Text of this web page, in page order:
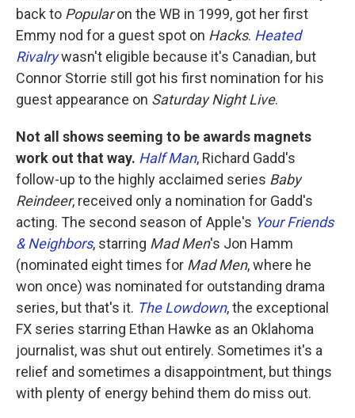
back to Popularon the WB in 1999, got her first
Emmy nod for a guest spot on Hacks. Heated
Rivalrywasn't eligible because it's Canadian, but
Connor Storrie still got his first nomination for his
guest appearance on Saturday Night Live.
Not all shows seeming to be awards magnets
work out that way. Half Man, Richard Gadd's
follow-up to the highly acclaimed series Baby
Reindeer, received only a nomination for Gadd's
acting. The second season of Apple's Your Friends
& Neighbors, starring Mad Men's Jon Hamm
(nominated eight times for Mad Men, where he
won once) was nominated for outstanding drama
series, but that's it. The Lowdown, the exceptional
FX series starring Ethan Hawke as an Oklahoma
journalist, was shut out entirely. Sometimes it's a
relief and sometimes a disappointment, but things
with plenty of energy behind them do miss out.